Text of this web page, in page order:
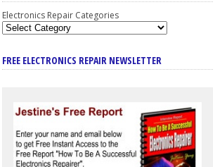
Electronics Repair Categories
FREE ELECTRONICS REPAIR NEWSLETTER